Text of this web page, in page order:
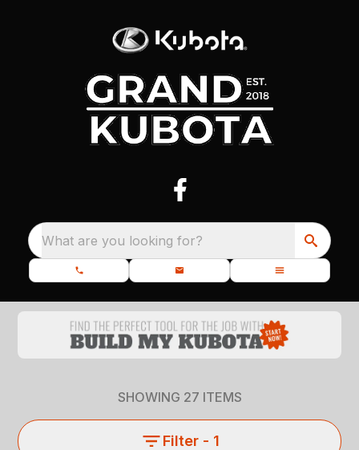
What are you looking for?
SHOWING 27 ITEMS
Filter - 1